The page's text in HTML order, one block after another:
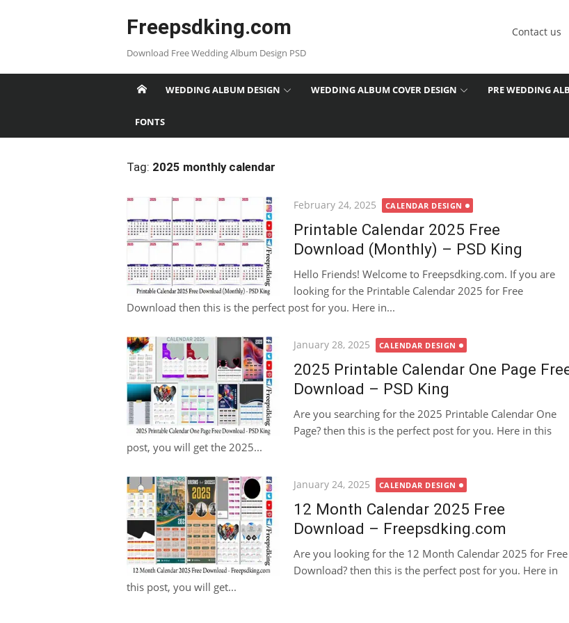
Freepsdking.com
Download Free Wedding Album Design PSD
Contact us
WEDDING ALBUM DESIGN WEDDING ALBUM COVER DESIGN PRE WEDDING
FONTS
Tag: 2025 monthly calendar
Posted
February 24, 2025 CALENDAR DESIGN
Printable Calendar 2025 Free
Download (Monthly) – PSD King
Hello Friends! Welcome to Freepsdking.com. If you are
looking for the Printable Calendar 2025 for Free
Download then this is the perfect post for you. Here in...
Posted
January 28, 2025 CALENDAR DESIGN
2025 Printable Calendar One Page
Download – PSD King
Are you searching for the 2025 Printable Calendar One
Page? then this is the perfect post for you. Here in this
post, you will get the 2025...
Posted
January 24, 2025 CALENDAR DESIGN
12 Month Calendar 2025 Free
Download – Freepsdking.com
Are you looking for the 12 Month Calendar 2025 for Free
Download? then this is the perfect post for you. Here in
this post, you will get...